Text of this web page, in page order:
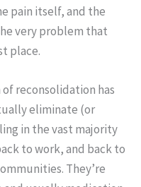
pain itself, and the
very problem that
place.
reconsolidation has
eliminate (or
in the vast majority
to work, and back to
They’re